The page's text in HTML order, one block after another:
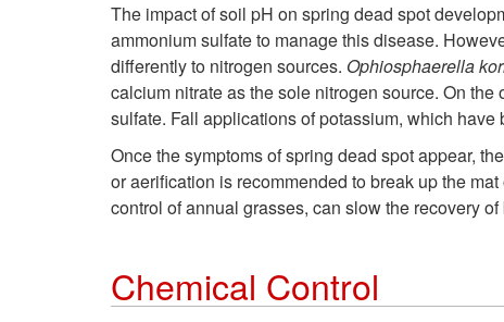
The impact of soil pH on spring dead spot
ammonium sulfate to manage this disease.
differently to nitrogen sources. Ophiosphaerella
calcium nitrate as the sole nitrogen source. On the
sulfate. Fall applications of potassium, which
Once the symptoms of spring dead spot appear,
or aerification is recommended to break up the
control of annual grasses, can slow the recovery
Chemical Control